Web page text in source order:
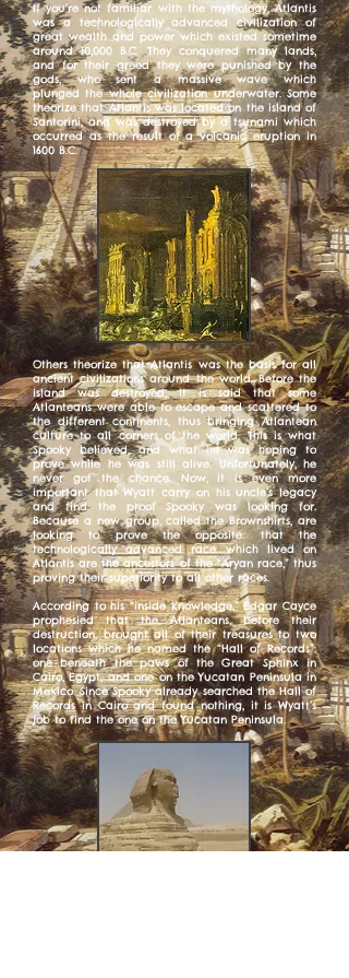
If you’re not familiar with the mythology, Atlantis
was a technologically advanced civilization of
great wealth and power which existed sometime
around 10,000 B.C. They conquered many lands,
and for their greed they were punished by the
gods, who sent a massive wave which
plunged the whole civilization underwater. Some
theorize that Atlantis was located on the island of
Santorini, and was destroyed by a tsunami which
occurred as the result of a volcanic eruption in
1600 B.C.
Others theorize that Atlantis was the basis for all
ancient civilizations around the world. Before the
island was destroyed, it is said that some
Atlanteans were able to escape and scattered to
the different continents, thus bringing Atlantean
culture to all corners of the world. This is what
Spooky believed, and what he was hoping to
prove while he was still alive. Unfortunately, he
never got the chance. Now, it is even more
important that Wyatt carry on his uncle’s legacy
and find the proof Spooky was looking for.
Because a new group, called the Brownshirts, are
looking to prove the opposite: that the
technologically advanced race which lived on
Atlantis are the ancestors of the “Aryan race,” thus
proving their superiority to all other races.
According to his “inside knowledge,” Edgar Cayce
prophesied that the Atlanteans, before their
destruction, brought all of their treasures to two
locations which he named the “Hall of Records”:
one beneath the paws of the Great Sphinx in
Cairo, Egypt, and one on the Yucatan Peninsula in
Mexico. Since Spooky already searched the Hall of
Records in Cairo and found nothing, it is Wyatt’s
job to find the one on the Yucatan Peninsula.